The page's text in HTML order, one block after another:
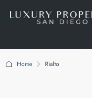
Home Rialto